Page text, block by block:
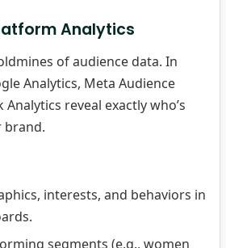
Analytics
of audience data. In
Analytics, Meta Audience
reveal exactly who’s
brand.
interests, and behaviors in
segments (e.g., women